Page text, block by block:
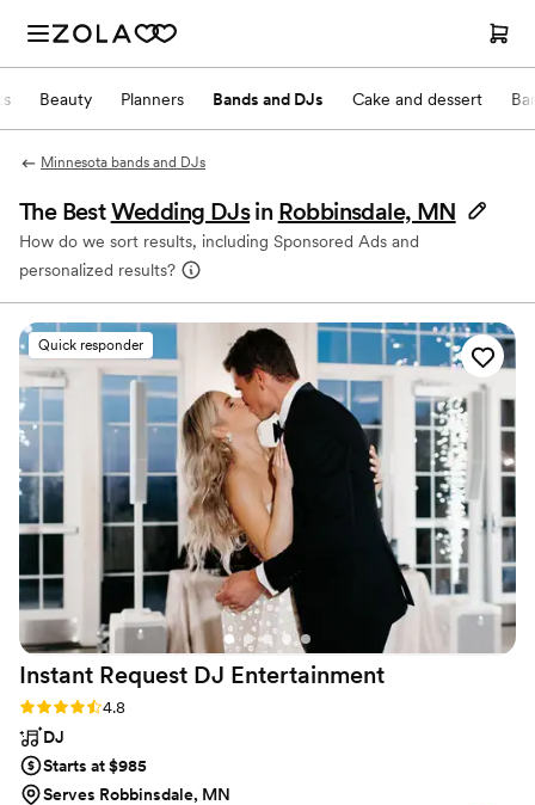
Beauty Planners Bands and DJs Cake and dessert
Minnesota bands and DJs
The BestWedding DJs in Robbinsdale, MN
How do we sort results, including Sponsored Ads and
personalized results?
Quick responder
Instant Request DJ Entertainment
Rating: 4.8 (67 reviews)
4.8
DJ
Starts at $985
Serves Robbinsdale, MN